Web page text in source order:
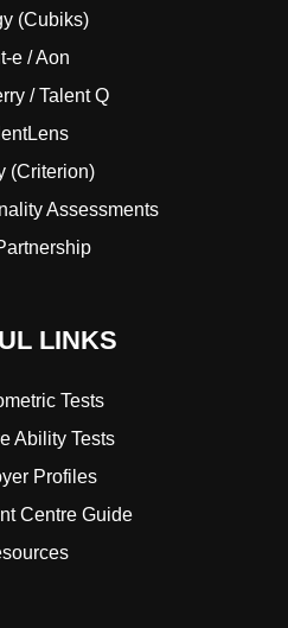
(Cubiks)
e / Aon
/ Talent Q
(Criterion)
Assessments
LINKS
Tests
Ability Tests
Profiles
Centre Guide